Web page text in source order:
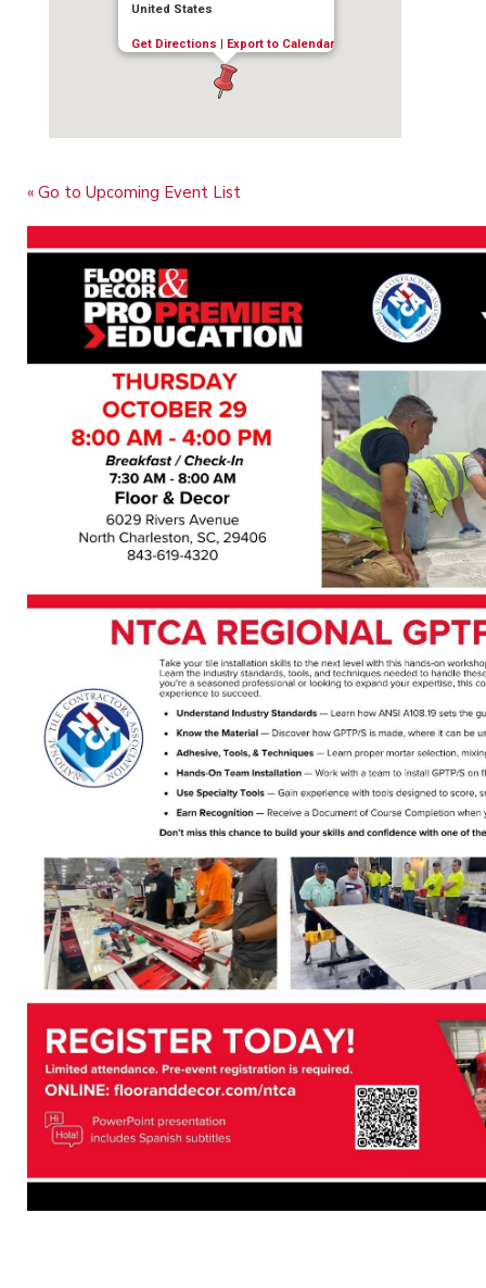
United States
Get Directions | Export to Calendar
« Go to Upcoming Event List